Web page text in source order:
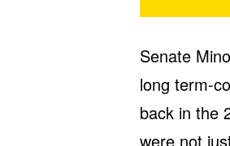
Senate
long term-
back in the
were not